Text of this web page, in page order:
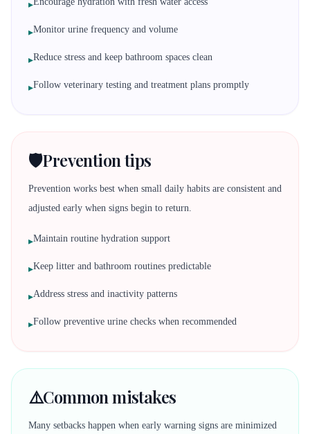
▸
▸Monitor urine frequency and volume
▸Reduce stress and keep bathroom spaces clean
▸Follow veterinary testing and treatment plans promptly
🛡️Prevention tips
Prevention works best when small daily habits are consistent and
adjusted early when signs begin to return.
▸Maintain routine hydration support
▸Keep litter and bathroom routines predictable
▸Address stress and inactivity patterns
▸Follow preventive urine checks when recommended
⚠️Common mistakes
Many setbacks happen when early warning signs are minimized